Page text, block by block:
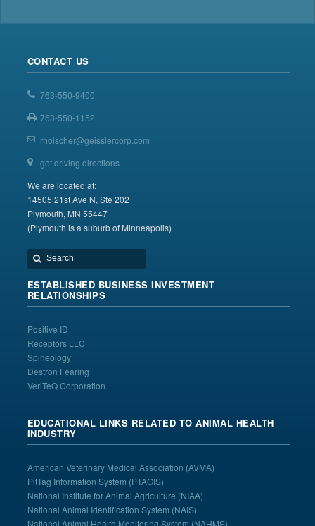
CONTACT US
763-550-9400
763-550-1152
rholscher@geisslercorp.com
get driving directions
We are located at:
14505 21st Ave N, Ste 202
Plymouth, MN 55447
(Plymouth is a suburb of Minneapolis)
ESTABLISHED BUSINESS INVESTMENT
RELATIONSHIPS
Positive ID
Receptors LLC
Spineology
Destron Fearing
VeriTeQ Corporation
EDUCATIONAL LINKS RELATED TO ANIMAL HEALTH
INDUSTRY
American Veterinary Medical Association (AVMA)
PitTag Information System (PTAGIS)
National Institute for Animal Agriculture (NIAA)
National Animal Identification System (NAIS)
National Animal Health Monitoring System (NAHMS)